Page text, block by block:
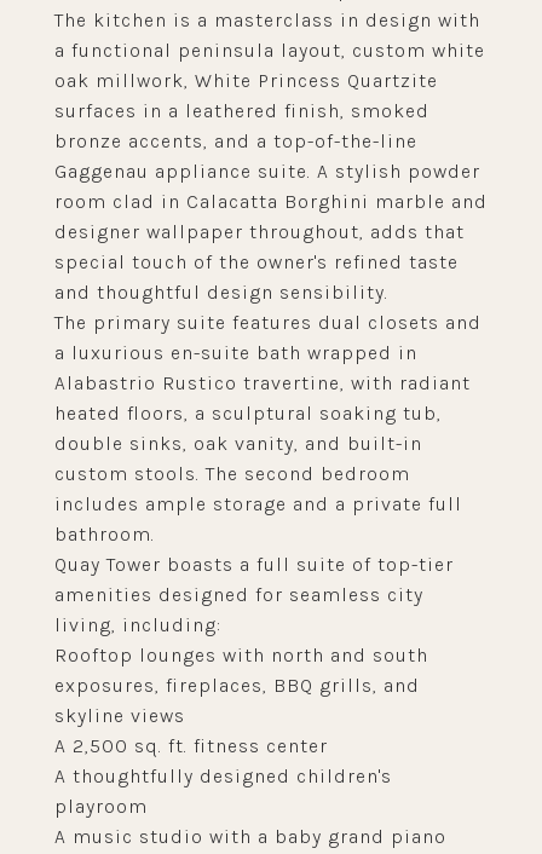
The kitchen is a masterclass in design with
a functional peninsula layout, custom white
oak millwork, White Princess Quartzite
surfaces in a leathered finish, smoked
bronze accents, and a top-of-the-line
Gaggenau appliance suite. A stylish powder
room clad in Calacatta Borghini marble and
designer wallpaper throughout, adds that
special touch of the owner's refined taste
and thoughtful design sensibility.
The primary suite features dual closets and
a luxurious en-suite bath wrapped in
Alabastrio Rustico travertine, with radiant
heated floors, a sculptural soaking tub,
double sinks, oak vanity, and built-in
custom stools. The second bedroom
includes ample storage and a private full
bathroom.
Quay Tower boasts a full suite of top-tier
amenities designed for seamless city
living, including:
Rooftop lounges with north and south
exposures, fireplaces, BBQ grills, and
skyline views
A 2,500 sq. ft. fitness center
A thoughtfully designed children's
playroom
A music studio with a baby grand piano